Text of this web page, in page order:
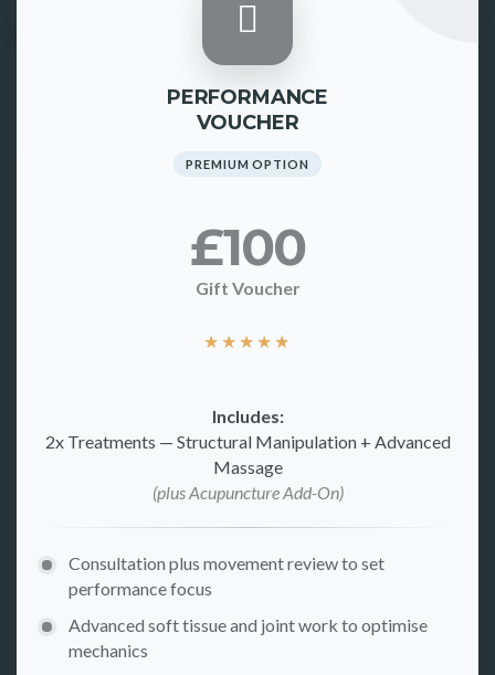
PERFORMANCE
VOUCHER
PREMIUM OPTION
£100
Gift Voucher
★ ★ ★ ★ ★
Includes:
2x Treatments — Structural Manipulation + Advanced
Massage
(plus Acupuncture Add-On)
Consultation plus movement review to set
performance focus
Advanced soft tissue and joint work to optimise
mechanics